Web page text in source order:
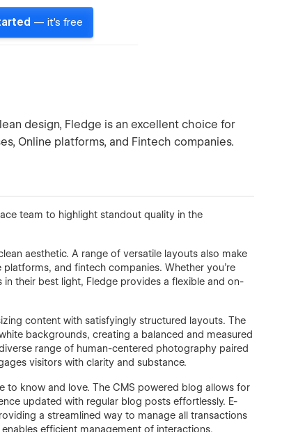
— it's free
design, Fledge is an excellent choice for
Online platforms, and Fintech companies.
team to highlight standout quality in the
aesthetic. A range of versatile layouts also make
and fintech companies. Whether you're
their best light, Fledge provides a flexible and on-
content with satisfyingly structured layouts. The
backgrounds, creating a balanced and measured
range of human-centered photography paired
visitors with clarity and substance.
to know and love. The CMS powered blog allows for
updated with regular blog posts effortlessly. E-
a streamlined way to manage all transactions
efficient management of interactions,